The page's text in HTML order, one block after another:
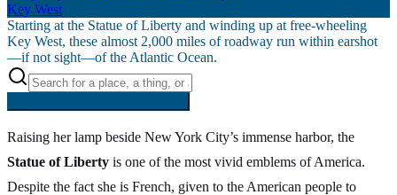
Key West
Starting at the Statue of Liberty and winding up at free-wheeling
Key West, these almost 2,000 miles of roadway run within earshot
—if not sight—of the Atlantic Ocean.
Raising her lamp beside New York City’s immense harbor, the
Statue of Liberty is one of the most vivid emblems of America.
Despite the fact she is French, given to the American people to